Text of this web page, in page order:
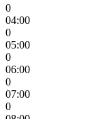
0
04:00
0
05:00
0
06:00
0
07:00
0